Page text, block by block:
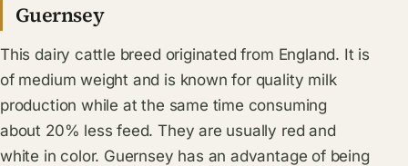
Guernsey
This dairy cattle breed originated from England. It is
of medium weight and is known for quality milk
production while at the same time consuming
about 20% less feed. They are usually red and
white in color. Guernsey has an advantage of being